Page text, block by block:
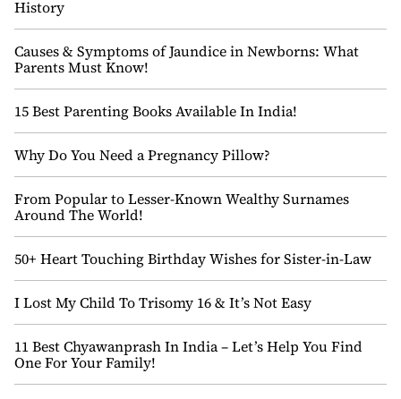
History
Causes & Symptoms of Jaundice in Newborns: What
Parents Must Know!
15 Best Parenting Books Available In India!
Why Do You Need a Pregnancy Pillow?
From Popular to Lesser-Known Wealthy Surnames
Around The World!
50+ Heart Touching Birthday Wishes for Sister-in-Law
I Lost My Child To Trisomy 16 & It’s Not Easy
11 Best Chyawanprash In India – Let’s Help You Find
One For Your Family!